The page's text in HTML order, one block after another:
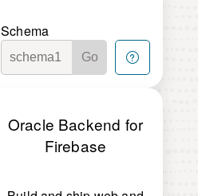
Schema
Go
Oracle Backend for
Firebase